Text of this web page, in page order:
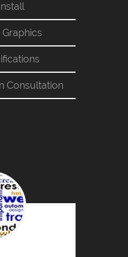
Consultation